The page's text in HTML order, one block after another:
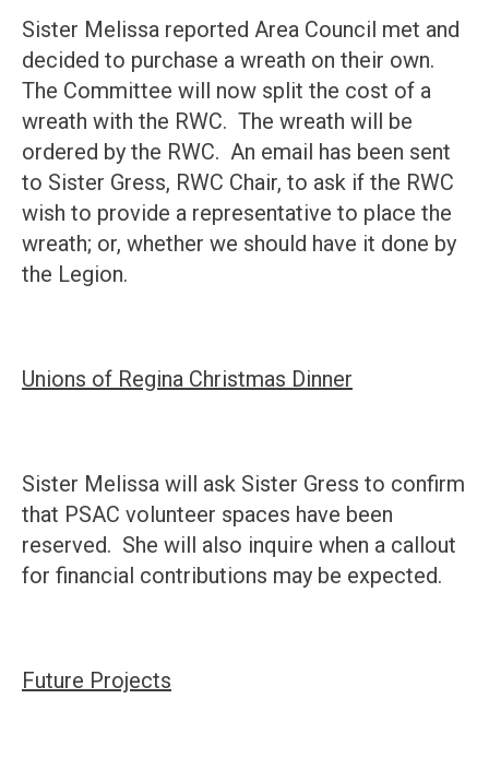
Sister Melissa reported Area Council met and
decided to purchase a wreath on their own.
The Committee will now split the cost of a
wreath with the RWC. The wreath will be
ordered by the RWC. An email has been sent
to Sister Gress, RWC Chair, to ask if the RWC
wish to provide a representative to place the
wreath; or, whether we should have it done by
the Legion.
Unions of Regina Christmas Dinner
Sister Melissa will ask Sister Gress to confirm
that PSAC volunteer spaces have been
reserved. She will also inquire when a callout
for financial contributions may be expected.
Future Projects